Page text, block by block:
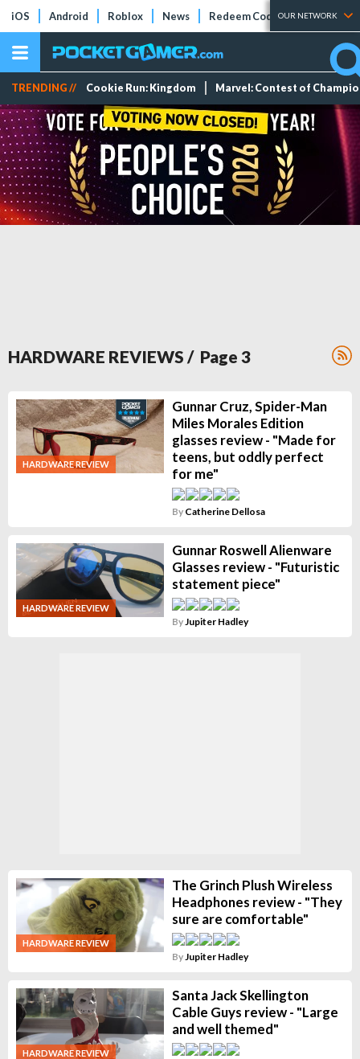
iOS Android Roblox News Redeem Codes Tier Lists
OUR NETWORK
TRENDING // Cookie Run: Kingdom Marvel: Contest of
HARDWARE REVIEWS / Page 3
HARDWARE REVIEW
Gunnar Cruz, Spider-Man
Miles Morales Edition
glasses review - "Made for
teens, but oddly perfect
for me"
By Catherine Dellosa
HARDWARE REVIEW
Gunnar Roswell Alienware
Glasses review - "Futuristic
statement piece"
ByJupiter Hadley
HARDWARE REVIEW
The Grinch Plush Wireless
Headphones review - "They
sure are comfortable"
ByJupiter Hadley
HARDWARE REVIEW
Santa Jack Skellington
Cable Guys review - "Large
and well themed"